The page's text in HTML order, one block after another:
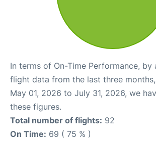
In terms of On-Time Performance, by
flight data from the last three
May 01, 2026 to July 31, 2026, we
these figures.
Total number of flights: 92
On Time: 69 ( 75 % )